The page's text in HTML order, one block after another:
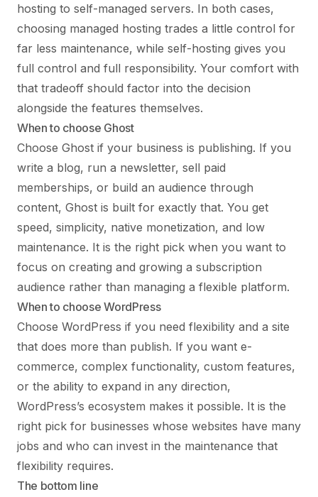
hosting to self-managed servers. In both cases,
choosing managed hosting trades a little control for
far less maintenance, while self-hosting gives you
full control and full responsibility. Your comfort with
that tradeoff should factor into the decision
alongside the features themselves.
When to choose Ghost
Choose Ghost if your business is publishing. If you
write a blog, run a newsletter, sell paid
memberships, or build an audience through
content, Ghost is built for exactly that. You get
speed, simplicity, native monetization, and low
maintenance. It is the right pick when you want to
focus on creating and growing a subscription
audience rather than managing a flexible platform.
When to choose WordPress
Choose WordPress if you need flexibility and a site
that does more than publish. If you want e-
commerce, complex functionality, custom features,
or the ability to expand in any direction,
WordPress’s ecosystem makes it possible. It is the
right pick for businesses whose websites have many
jobs and who can invest in the maintenance that
flexibility requires.
The bottom line